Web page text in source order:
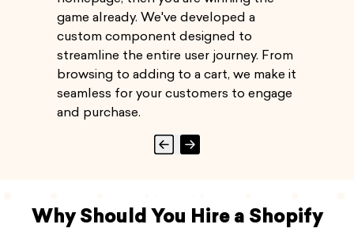
game already. We've developed a
custom component designed to
streamline the entire user journey. From
browsing to adding to a cart, we make it
seamless for your customers to engage
and purchase.
Why Should You Hire a Shopify